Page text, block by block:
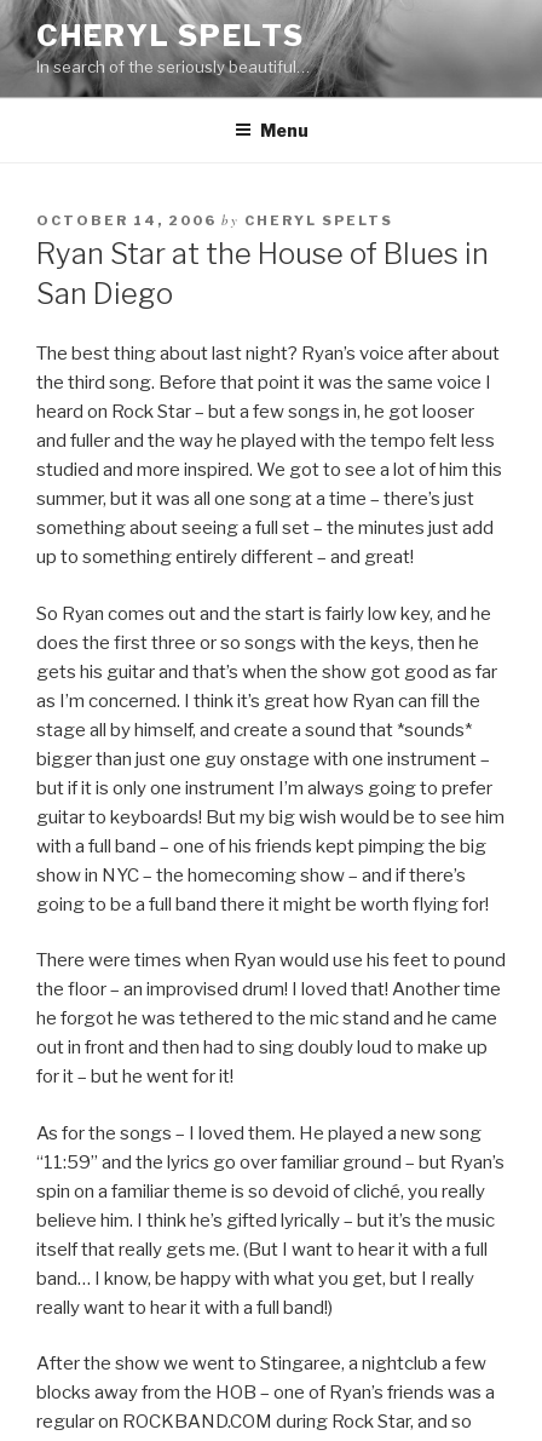
Skip
to
content
CHERYL SPELTS
In search of the seriously beautiful…
Menu
OCTOBER 14, 2006 by CHERYL SPELTS
Ryan Star at the House of Blues in
San Diego
The best thing about last night? Ryan’s voice after about
the third song. Before that point it was the same voice I
heard on Rock Star – but a few songs in, he got looser
and fuller and the way he played with the tempo felt less
studied and more inspired. We got to see a lot of him this
summer, but it was all one song at a time – there’s just
something about seeing a full set – the minutes just add
up to something entirely different – and great!
So Ryan comes out and the start is fairly low key, and he
does the first three or so songs with the keys, then he
gets his guitar and that’s when the show got good as far
as I’m concerned. I think it’s great how Ryan can fill the
stage all by himself, and create a sound that *sounds*
bigger than just one guy onstage with one instrument –
but if it is only one instrument I’m always going to prefer
guitar to keyboards! But my big wish would be to see him
with a full band – one of his friends kept pimping the big
show in NYC – the homecoming show – and if there’s
going to be a full band there it might be worth flying for!
There were times when Ryan would use his feet to pound
the floor – an improvised drum! I loved that! Another time
he forgot he was tethered to the mic stand and he came
out in front and then had to sing doubly loud to make up
for it – but he went for it!
As for the songs – I loved them. He played a new song
“11:59” and the lyrics go over familiar ground – but Ryan’s
spin on a familiar theme is so devoid of cliché, you really
believe him. I think he’s gifted lyrically – but it’s the music
itself that really gets me. (But I want to hear it with a full
band… I know, be happy with what you get, but I really
really want to hear it with a full band!)
After the show we went to Stingaree, a nightclub a few
blocks away from the HOB – one of Ryan’s friends was a
regular on ROCKBAND.COM during Rock Star, and so